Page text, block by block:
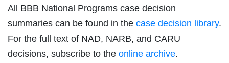
All BBB National Programs case decision
summaries can be found in the case decision library.
For the full text of NAD, NARB, and CARU
decisions, subscribe to the online archive.